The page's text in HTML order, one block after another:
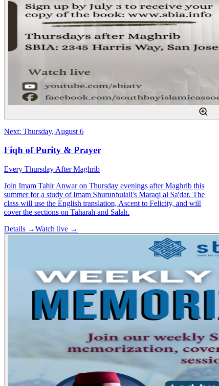
Next: Thursday, August 6
Fiqh of Purity & Prayer
Every Thursday After Maghrib
Join Imam Tahir Anwar on Thursday evenings after Maghrib this
summer for a study of Imam Shurunbulali's Maraqi al Sa'dat. The
class will use the English translation, Ascent to Felicity, and will
cover the sections on Taharah and Salah.
Details →Watch live →